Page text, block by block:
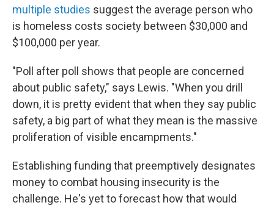
multiple studies suggest the average person who
is homeless costs society between $30,000 and
$100,000 per year.
"Poll after poll shows that people are concerned
about public safety," says Lewis. "When you drill
down, it is pretty evident that when they say public
safety, a big part of what they mean is the massive
proliferation of visible encampments."
Establishing funding that preemptively designates
money to combat housing insecurity is the
challenge. He's yet to forecast how that would